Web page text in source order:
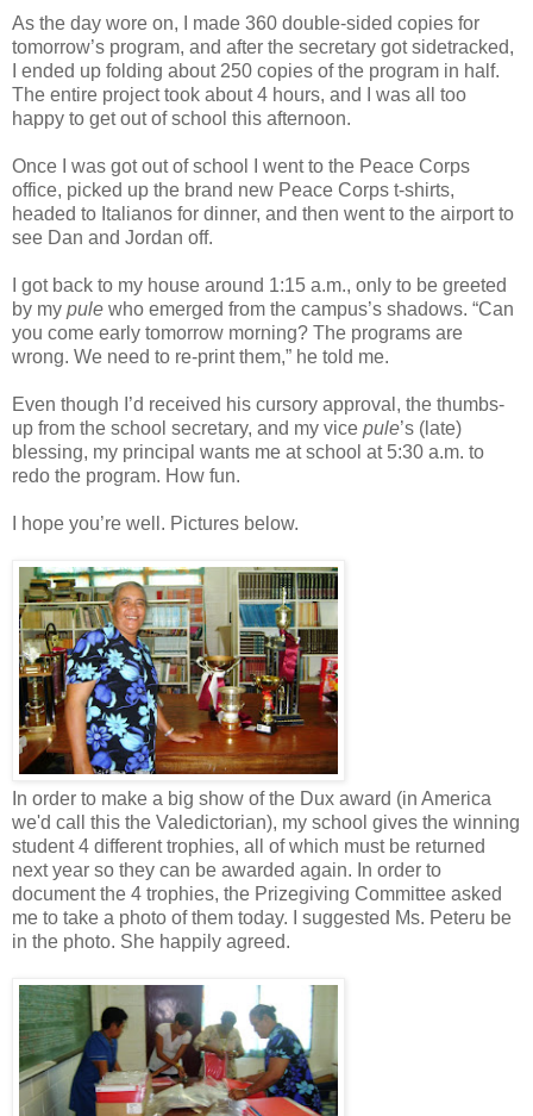
As the day wore on, I made 360 double-sided copies for
tomorrow’s program, and after the secretary got sidetracked,
I ended up folding about 250 copies of the program in half.
The entire project took about 4 hours, and I was all too
happy to get out of school this afternoon.
Once I was got out of school I went to the Peace Corps
office, picked up the brand new Peace Corps t-shirts,
headed to Italianos for dinner, and then went to the airport to
see Dan and Jordan off.
I got back to my house around 1:15 a.m., only to be greeted
by my pule who emerged from the campus’s shadows. “Can
you come early tomorrow morning? The programs are
wrong. We need to re-print them,” he told me.
Even though I’d received his cursory approval, the thumbs-
up from the school secretary, and my vice pule’s (late)
blessing, my principal wants me at school at 5:30 a.m. to
redo the program. How fun.
I hope you’re well. Pictures below.
In order to make a big show of the Dux award (in America
we'd call this the Valedictorian), my school gives the winning
student 4 different trophies, all of which must be returned
next year so they can be awarded again. In order to
document the 4 trophies, the Prizegiving Committee asked
me to take a photo of them today. I suggested Ms. Peteru be
in the photo. She happily agreed.